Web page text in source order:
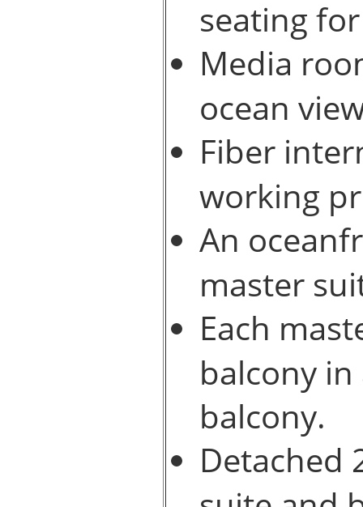
seating
Media
ocean
Fiber
working
An
master
Each
balcony
balcony.
Detached